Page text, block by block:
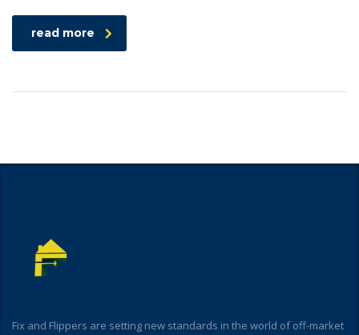
read more
Fix and Flippers are setting new standards in the world of off-market